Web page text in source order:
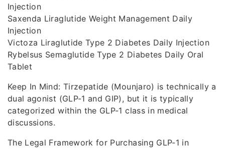
Injection
Saxenda Liraglutide Weight Management Daily
Injection
Victoza Liraglutide Type 2 Diabetes Daily Injection
Rybelsus Semaglutide Type 2 Diabetes Daily Oral
Tablet
Keep In Mind: Tirzepatide (Mounjaro) is technically a
dual agonist (GLP-1 and GIP), but it is typically
categorized within the GLP-1 class in medical
discussions.
The Legal Framework for Purchasing GLP-1 in